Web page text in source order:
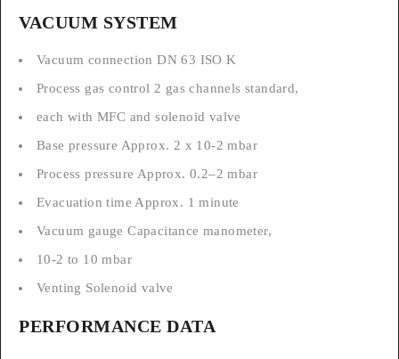
VACUUM SYSTEM
Vacuum connection DN 63 ISO K
Process gas control 2 gas channels standard,
each with MFC and solenoid valve
Base pressure Approx. 2 x 10-2 mbar
Process pressure Approx. 0.2–2 mbar
Evacuation time Approx. 1 minute
Vacuum gauge Capacitance manometer,
10-2 to 10 mbar
Venting Solenoid valve
PERFORMANCE DATA